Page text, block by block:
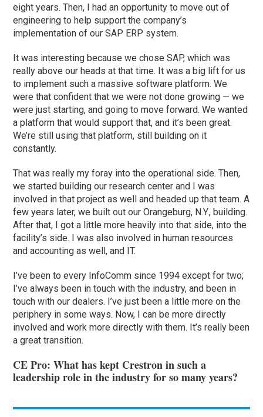
eight years. Then, I had an opportunity to move out of
engineering to help support the company’s
implementation of our SAP ERP system.
It was interesting because we chose SAP, which was
really above our heads at that time. It was a big lift for us
to implement such a massive software platform. We
were that confident that we were not done growing — we
were just starting, and going to move forward. We wanted
a platform that would support that, and it’s been great.
We’re still using that platform, still building on it
constantly.
That was really my foray into the operational side. Then,
we started building our research center and I was
involved in that project as well and headed up that team. A
few years later, we built out our Orangeburg, N.Y., building.
After that, I got a little more heavily into that side, into the
facility’s side. I was also involved in human resources
and accounting as well, and IT.
I’ve been to every InfoComm since 1994 except for two;
I’ve always been in touch with the industry, and been in
touch with our dealers. I’ve just been a little more on the
periphery in some ways. Now, I can be more directly
involved and work more directly with them. It’s really been
a great transition.
CE Pro: What has kept Crestron in such a
leadership role in the industry for so many years?